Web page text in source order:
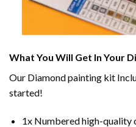
What You Will Get In Your
Our Diamond painting kit
started!
1x Numbered high-quality